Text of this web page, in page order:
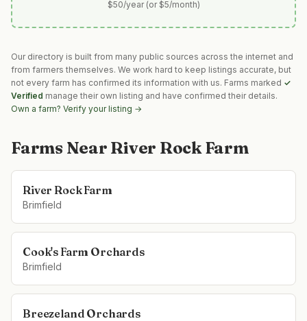
$50/year (or $5/month)
Our directory is built from many public sources across the internet and
from farmers themselves. We work hard to keep listings accurate, but
not every farm has confirmed its information with us. Farms marked ✓
Verified manage their own listing and have confirmed their details.
Own a farm? Verify your listing →
Farms Near River Rock Farm
River Rock Farm
Brimfield
Cook's Farm Orchards
Brimfield
Breezeland Orchards